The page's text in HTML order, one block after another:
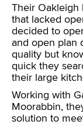
Their Oakleigh
that lacked
decided to
and open plan
quality but
quick they
their large
Working with
Moorabbin,
solution to